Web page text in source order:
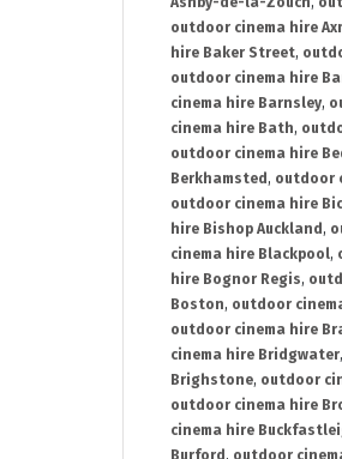
outdoor cinema hire
hire Baker Street,
outdoor cinema hire
cinema hire Barnsley,
cinema hire Bath,
outdoor cinema hire
Berkhamsted , outdoor
outdoor cinema hire
hire Bishop Auckland ,
cinema hire Blackpool,
hire Bognor Regis,
Boston, outdoor
outdoor cinema hire
cinema hire Bridgwater,
Brighstone, outdoor
outdoor cinema hire
cinema hire